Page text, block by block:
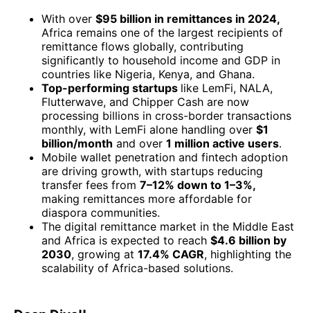
With over $95 billion in remittances in 2024,
Africa remains one of the largest recipients of
remittance flows globally, contributing
significantly to household income and GDP in
countries like Nigeria, Kenya, and Ghana.
Top-performing startups like LemFi, NALA,
Flutterwave, and Chipper Cash are now
processing billions in cross-border transactions
monthly, with LemFi alone handling over $1
billion/month and over 1 million active users.
Mobile wallet penetration and fintech adoption
are driving growth, with startups reducing
transfer fees from 7–12% down to 1–3%,
making remittances more affordable for
diaspora communities.
The digital remittance market in the Middle East
and Africa is expected to reach $4.6 billion by
2030, growing at 17.4% CAGR, highlighting the
scalability of Africa-based solutions.